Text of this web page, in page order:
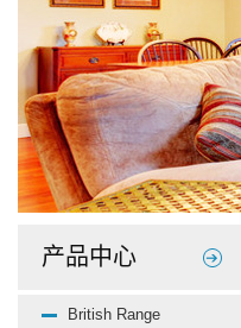
产品中心
British Range